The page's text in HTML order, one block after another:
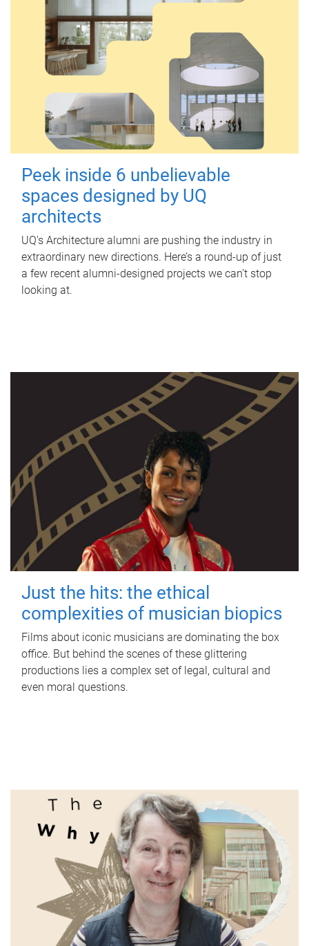
Peek inside 6 unbelievable
spaces designed by UQ
architects
UQ's Architecture alumni are pushing the industry in
extraordinary new directions. Here’s a round-up of just
a few recent alumni-designed projects we can’t stop
looking at.
Just the hits: the ethical
complexities of musician biopics
Films about iconic musicians are dominating the box
office. But behind the scenes of these glittering
productions lies a complex set of legal, cultural and
even moral questions.